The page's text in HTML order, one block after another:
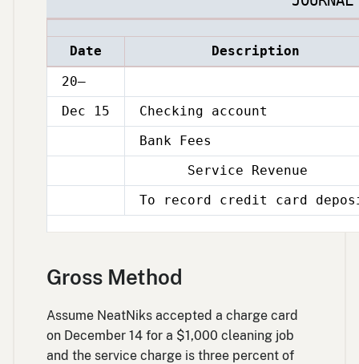
Date
Description
20–
Dec 15
Checking account
15
Bank Fees
15
Service Revenue
15
To record credit card
Gross Method
Assume NeatNiks accepted a charge card
on December 14 for a $1,000 cleaning job
and the service charge is three percent of